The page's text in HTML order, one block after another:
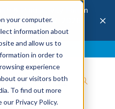
your computer.
information about
and allow us to
in order to
experience
our visitors both
To find out more
Privacy Policy.
& Productivity Forum
30 to Oct 2, 2026.
now →
×